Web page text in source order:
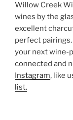
Willow Creek
wines by the
excellent
perfect
your next wine-
connected and
Instagram, like
list.